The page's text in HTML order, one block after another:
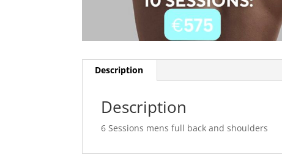
Description
Description
6 Sessions mens full back and shoulders